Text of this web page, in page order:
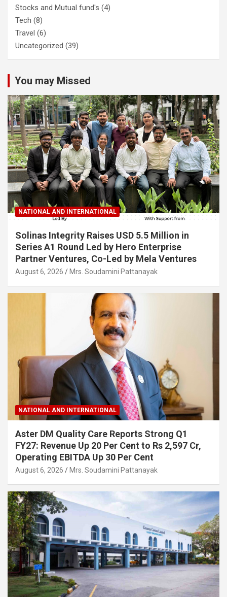
Stocks and Mutual fund's (4)
Tech (8)
Travel (6)
Uncategorized (39)
You may Missed
NATIONAL AND INTERNATIONAL
Solinas Integrity Raises USD 5.5 Million in
Series A1 Round Led by Hero Enterprise
Partner Ventures, Co-Led by Mela Ventures
August 6, 2026 Mrs. Soudamini Pattanayak
NATIONAL AND INTERNATIONAL
Aster DM Quality Care Reports Strong Q1
FY27: Revenue Up 20 Per Cent to Rs 2,597 Cr,
Operating EBITDA Up 30 Per Cent
August 6, 2026 Mrs. Soudamini Pattanayak